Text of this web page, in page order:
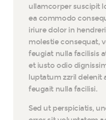
ullamcorper suscipit
ea commodo
iriure dolor in
molestie consequat,
feugiat nulla facilisis
et iusto odio
luptatum zzril delenit
feugait nulla facilisi.
Sed ut perspiciatis,